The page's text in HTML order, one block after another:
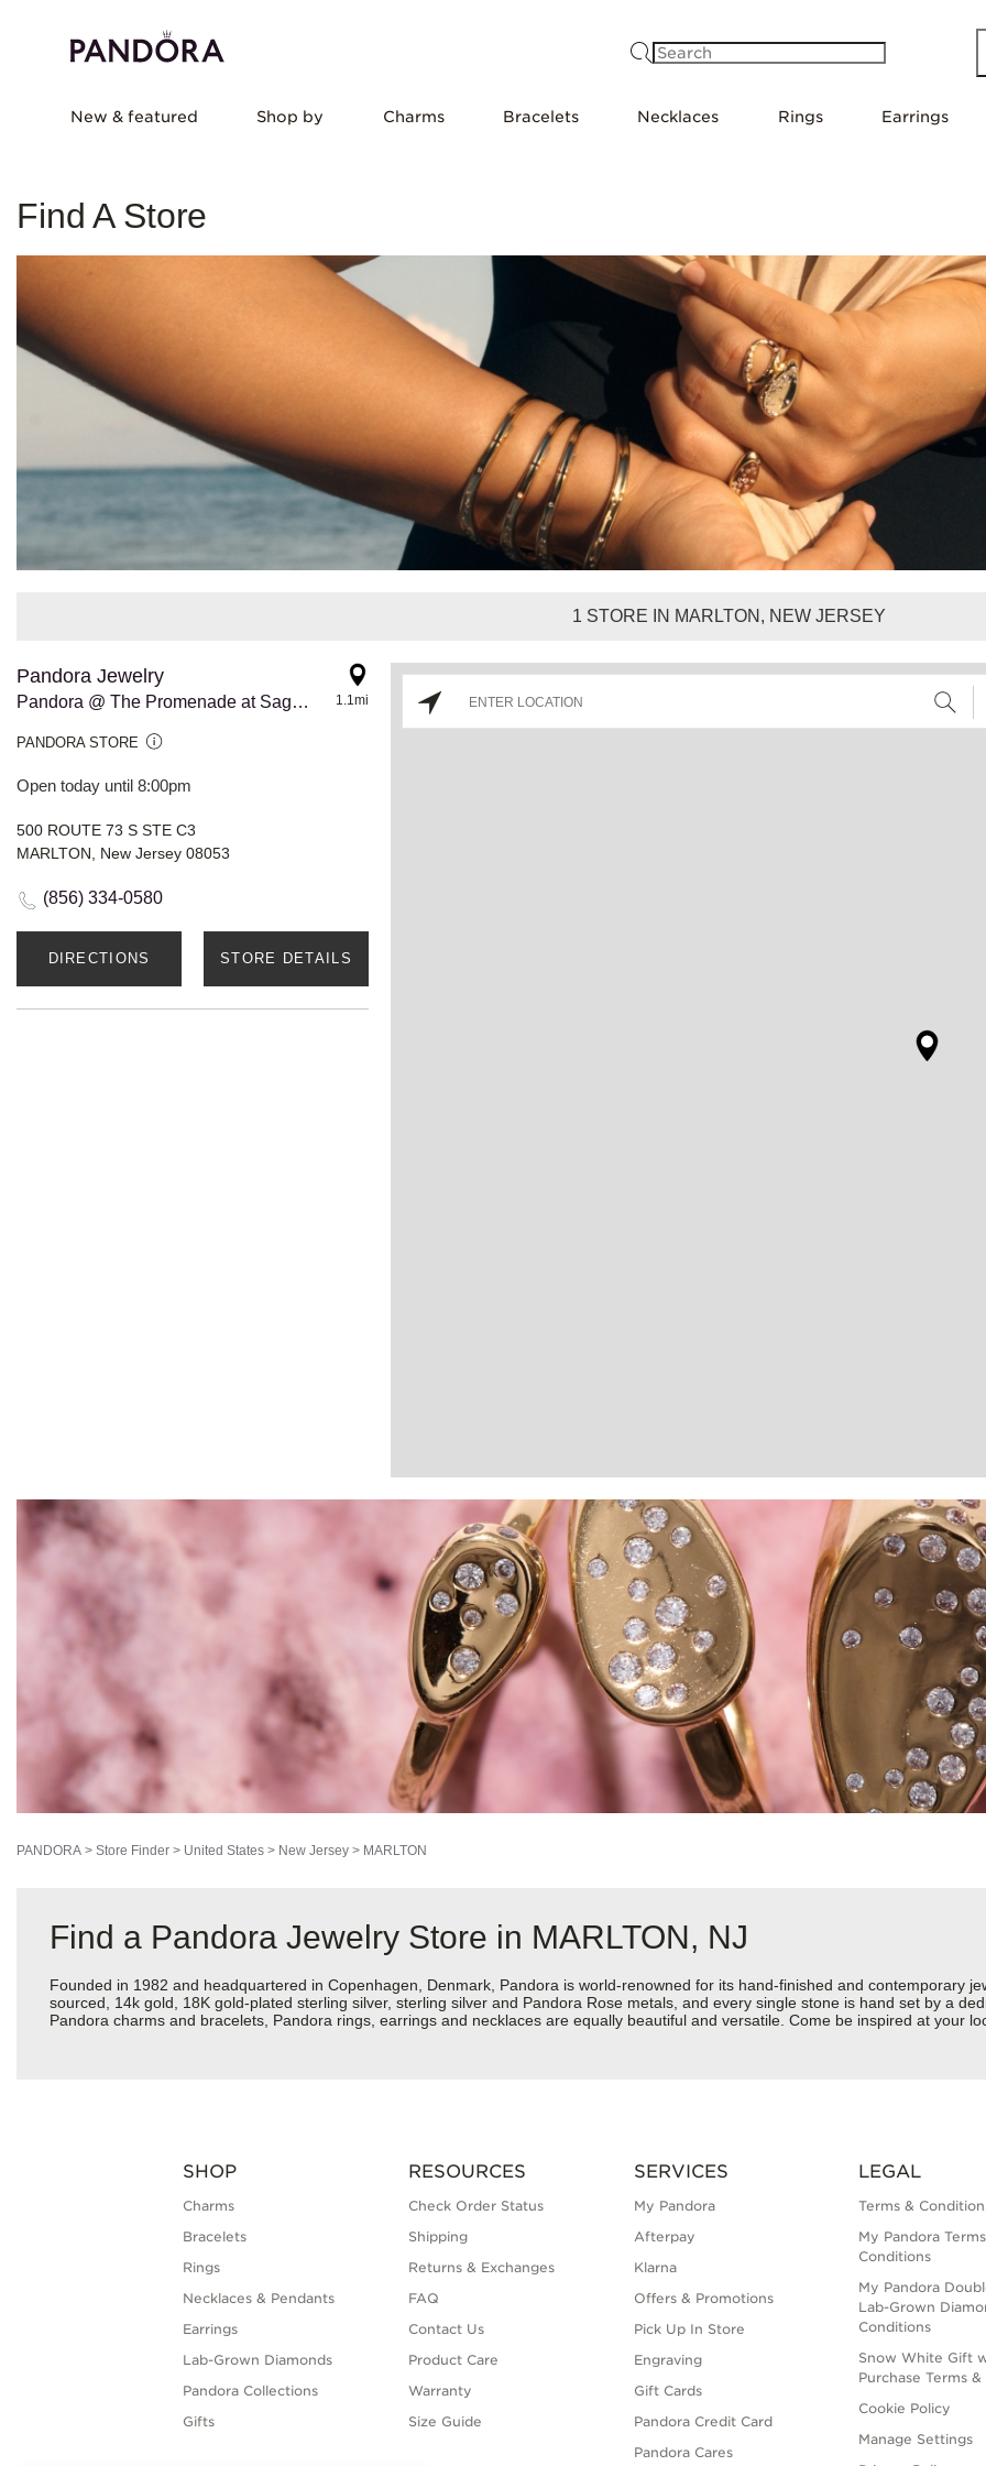
New & featured Shop by Charms Bracelets Necklaces Rings Earrings
Find A Store
1 STORE IN MARLTON, NEW JERSEY
Pandora Jewelry
Pandora @ The Promenade at Sagemore
PANDORA STORE
Open today until 8:00pm
1.1mi
500 ROUTE 73 S STE C3
MARLTON, New Jersey 08053
(856) 334-0580
DIRECTIONS STORE DETAILS
PANDORA > Store Finder > United States > New Jersey > MARLTON
Find a Pandora Jewelry Store in MARLTON, NJ
Founded in 1982 and headquartered in Copenhagen, Denmark, Pandora is world-renowned for its hand-finished and contemporary
sourced, 14k gold, 18K gold-plated sterling silver, sterling silver and Pandora Rose metals, and every single stone is hand set by a
Pandora charms and bracelets, Pandora rings, earrings and necklaces are equally beautiful and versatile. Come be inspired at your
SHOP
Charms
Bracelets
Rings
Necklaces & Pendants
Earrings
Lab-Grown Diamonds
Pandora Collections
Gifts
RESOURCES
Check Order Status
Shipping
Returns & Exchanges
FAQ
Contact Us
Product Care
Warranty
Size Guide
SERVICES
My Pandora
Afterpay
Klarna
Offers & Promotions
Pick Up In Store
Engraving
Gift Cards
Pandora Credit Card
Pandora Cares
LEGAL
Terms &
My Pandora
Conditions
My Pandora
Lab-Grown
Conditions
Snow White Gift
Purchase Terms
Cookie Policy
Manage Settings